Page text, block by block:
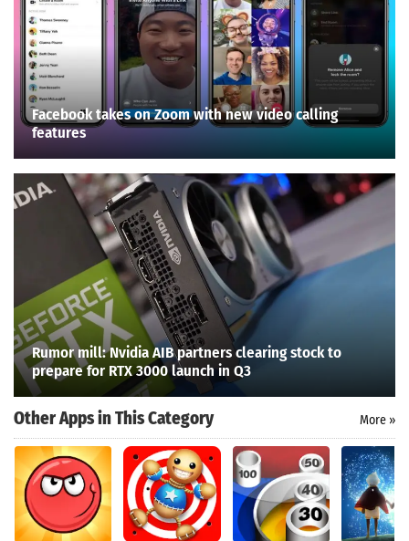
Search
Facebook takes on Zoom with new video calling
features
Rumor mill: Nvidia AIB partners clearing stock to
prepare for RTX 3000 launch in Q3
Other Apps in This Category More »